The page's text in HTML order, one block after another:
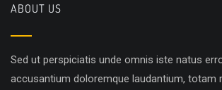
ABOUT US
Sed ut perspiciatis unde omnis iste natus
accusantium doloremque laudantium, totam